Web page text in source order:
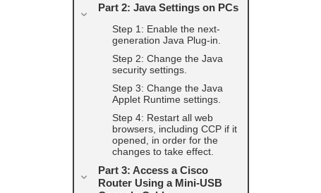
Part 2: Java Settings on PCs
Step 1: Enable the next-
generation Java Plug-in.
Step 2: Change the Java
security settings.
Step 3: Change the Java
Applet Runtime settings.
Step 4: Restart all web
browsers, including CCP if it
opened, in order for the
changes to take effect.
Part 3: Access a Cisco
Router Using a Mini-USB